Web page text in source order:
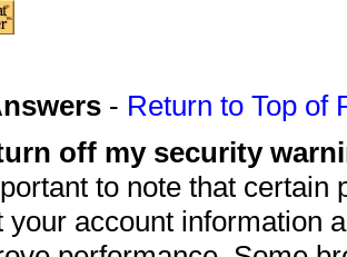
- Return to Top of
off my security
to note that
your account information